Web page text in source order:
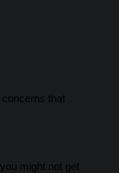
that
might not get